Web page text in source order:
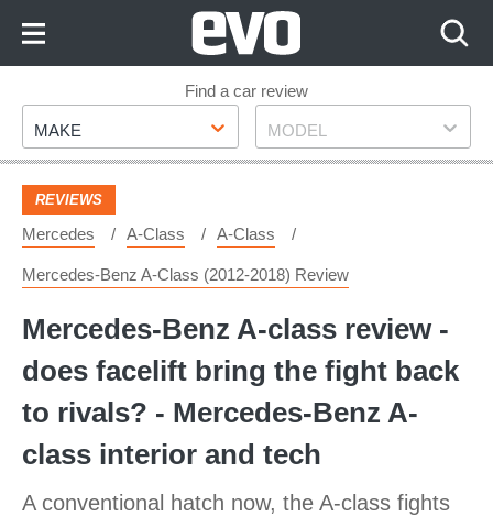
Footer
Find a car review
Make
MAKE Model
MODEL
REVIEWS
Mercedes A-Class A-Class
Mercedes-Benz A-Class (2012-2018) Review
Mercedes-Benz A-class review -
does facelift bring the fight back
to rivals? - Mercedes-Benz A-
class interior and tech
A conventional hatch now, the A-class fights